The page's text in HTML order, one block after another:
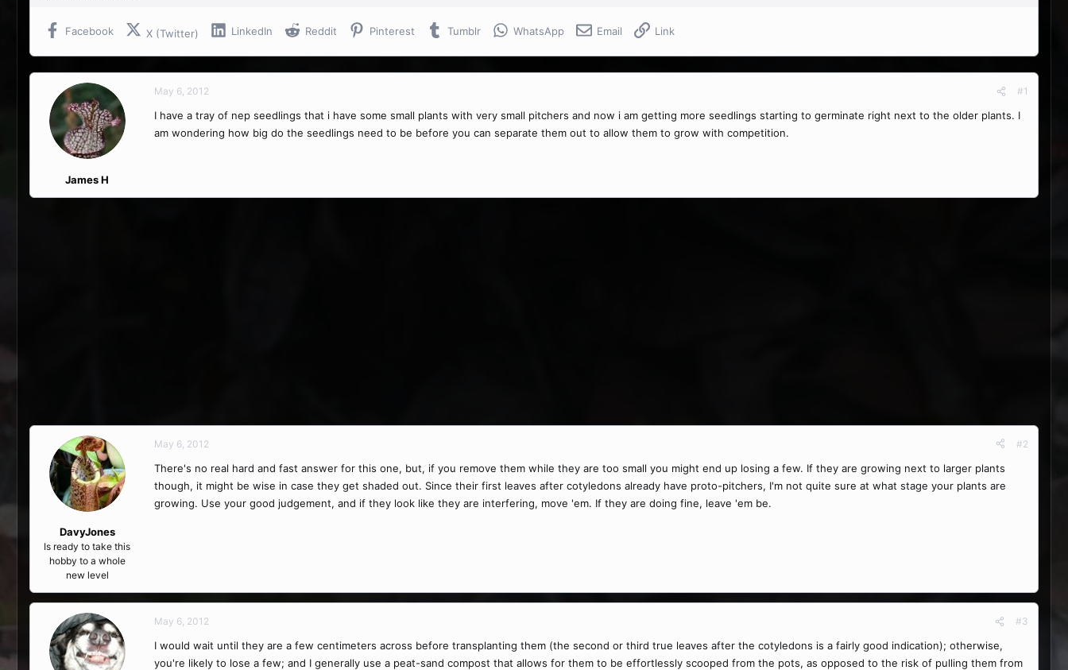
s
t
e
r
t
Facebook X (Twitter) LinkedIn Reddit Pinterest Tumblr WhatsApp Email Link
James H
May 6, 2012 #1
I have a tray of nep seedlings that i have some small plants with very small pitchers and now i am getting more seedlings starting to germinate right next to the older plants. I
am wondering how big do the seedlings need to be before you can separate them out to allow them to grow with competition.
DavyJones
Is ready to take this
hobby to a whole
new level
May 6, 2012 #2
There's no real hard and fast answer for this one, but, if you remove them while they are too small you might end up losing a few. If they are growing next to larger plants
though, it might be wise in case they get shaded out. Since their first leaves after cotyledons already have proto-pitchers, I'm not quite sure at what stage your plants are
growing. Use your good judgement, and if they look like they are interfering, move 'em. If they are doing fine, leave 'em be.
May 6, 2012 #3
I would wait until they are a few centimeters across before transplanting them (the second or third true leaves after the cotyledons is a fairly good indication); otherwise,
you're likely to lose a few; and I generally use a peat-sand compost that allows for them to be effortlessly scooped from the pots, as opposed to the risk of pulling them from